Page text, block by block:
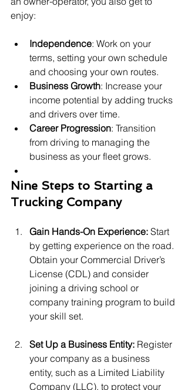
enjoy:
Independence: Work on your
terms, setting your own schedule
and choosing your own routes.
Business Growth: Increase your
income potential by adding trucks
and drivers over time.
Career Progression: Transition
from driving to managing the
business as your fleet grows.
Nine Steps to Starting a
Trucking Company
Gain Hands-On Experience: Start
by getting experience on the road.
Obtain your Commercial Driver’s
License (CDL) and consider
joining a driving school or
company training program to build
your skill set.
Set Up a Business Entity: Register
your company as a business
entity, such as a Limited Liability
Company (LLC), to protect your